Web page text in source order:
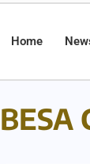
Home
BESA